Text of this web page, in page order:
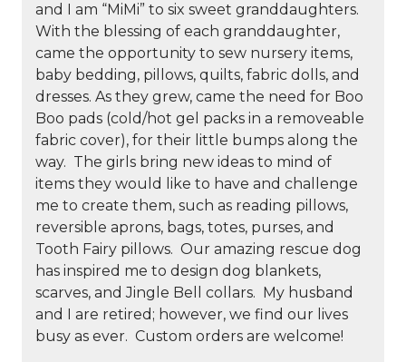
and I am “MiMi” to six sweet granddaughters.
With the blessing of each granddaughter,
came the opportunity to sew nursery items,
baby bedding, pillows, quilts, fabric dolls, and
dresses. As they grew, came the need for Boo
Boo pads (cold/hot gel packs in a removeable
fabric cover), for their little bumps along the
way. The girls bring new ideas to mind of
items they would like to have and challenge
me to create them, such as reading pillows,
reversible aprons, bags, totes, purses, and
Tooth Fairy pillows. Our amazing rescue dog
has inspired me to design dog blankets,
scarves, and Jingle Bell collars. My husband
and I are retired; however, we find our lives
busy as ever. Custom orders are welcome!